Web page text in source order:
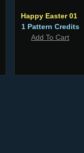
Happy Easter 01
1 Pattern Credits
Add To Cart